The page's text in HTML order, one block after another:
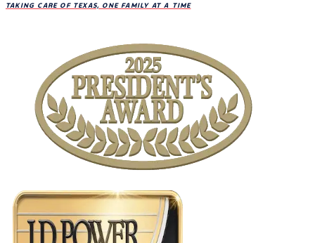
TAKING CARE OF TEXAS, ONE FAMILY AT A TIME